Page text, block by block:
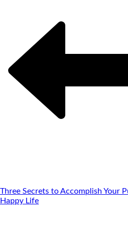
Three Secrets to Accomplish Your
Happy Life